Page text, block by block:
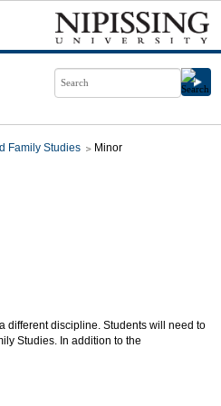
Family Studies Minor
different discipline. Students will need to
Studies. In addition to the